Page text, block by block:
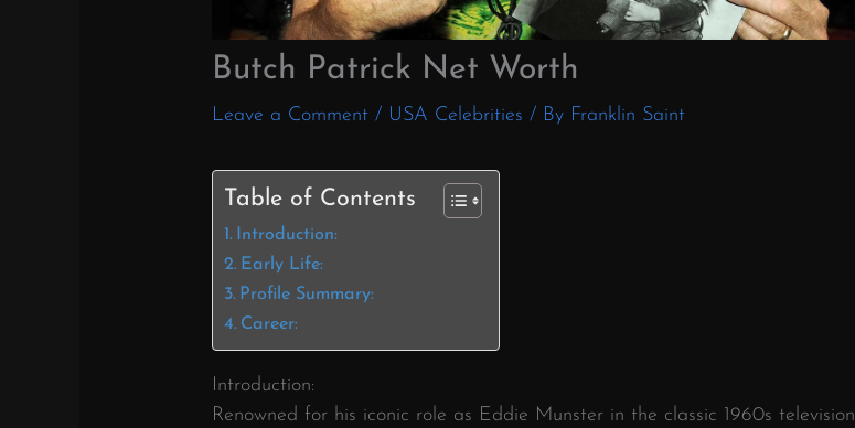
Butch Patrick Net Worth
Leave a Comment / USA Celebrities / By Franklin Saint
Table of Contents
Introduction:
Early Life:
Profile Summary:
Career:
Introduction:
Renowned for his iconic role as Eddie Munster in the classic 1960s television